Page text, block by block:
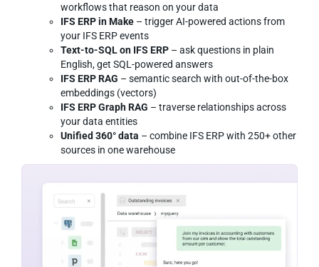
workflows that reason on your data
IFS ERP in Make – trigger AI-powered actions from
your IFS ERP events
Text-to-SQL on IFS ERP – ask questions in plain
English, get SQL-powered answers
IFS ERP RAG – semantic search with out-of-the-box
embeddings (vectors)
IFS ERP Graph RAG – traverse relationships across
your data entities
Unified 360° data – combine IFS ERP with 250+ other
sources in one warehouse